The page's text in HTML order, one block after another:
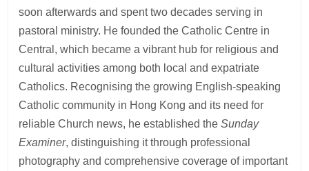
soon afterwards and spent two decades serving in
pastoral ministry. He founded the Catholic Centre in
Central, which became a vibrant hub for religious and
cultural activities among both local and expatriate
Catholics. Recognising the growing English-speaking
Catholic community in Hong Kong and its need for
reliable Church news, he established theSunday
Examiner, distinguishing it through professional
photography and comprehensive coverage of important